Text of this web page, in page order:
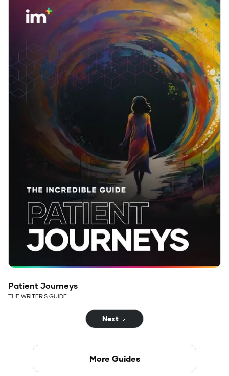
Patient Journeys
THE WRITER’S GUIDE
Next
More Guides